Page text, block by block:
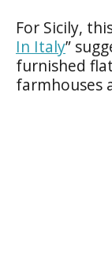
For Sicily,
In Italy”
furnished
farmhouses